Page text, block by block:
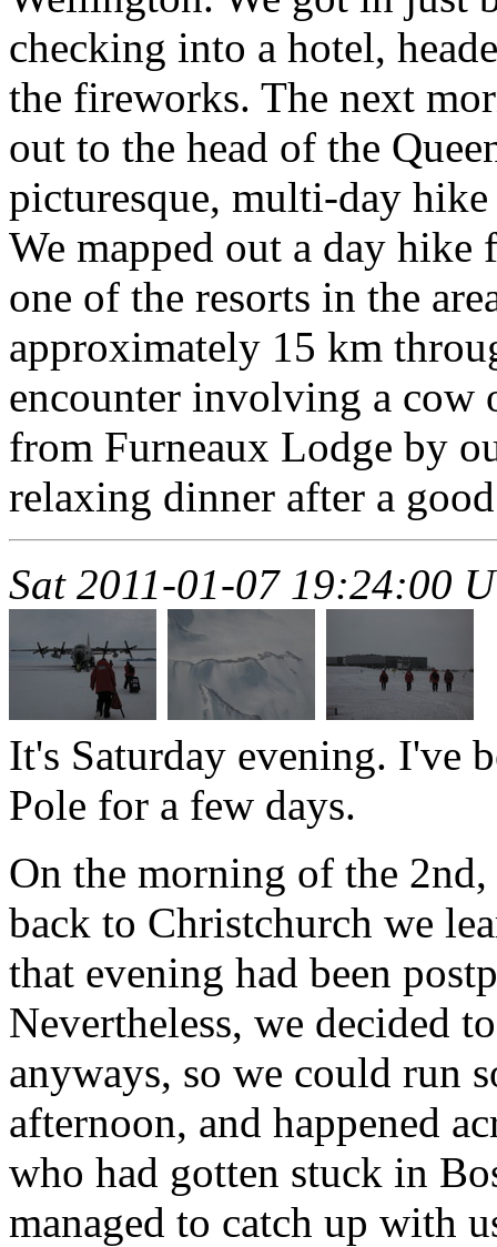
checking into a hotel,
the fireworks. The next
out to the head of the
picturesque, multi-day
We mapped out a day
one of the resorts in the
approximately 15 km
encounter involving a cow
from Furneaux Lodge by
relaxing dinner after a
Sat 2011-01-07 19:24:00
It's Saturday evening. I've
Pole for a few days.
On the morning of the
back to Christchurch we
that evening had been
Nevertheless, we decided
anyways, so we could run
afternoon, and happened
who had gotten stuck in
managed to catch up with